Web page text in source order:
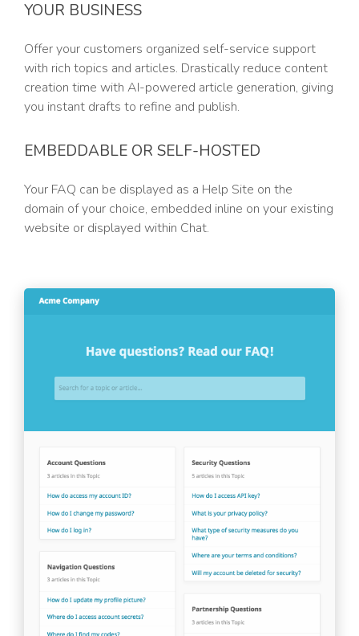
YOUR BUSINESS
Offer your customers organized self-service support
with rich topics and articles. Drastically reduce content
creation time with AI-powered article generation, giving
you instant drafts to refine and publish.
EMBEDDABLE OR SELF-HOSTED
Your FAQ can be displayed as a Help Site on the
domain of your choice, embedded inline on your existing
website or displayed within Chat.